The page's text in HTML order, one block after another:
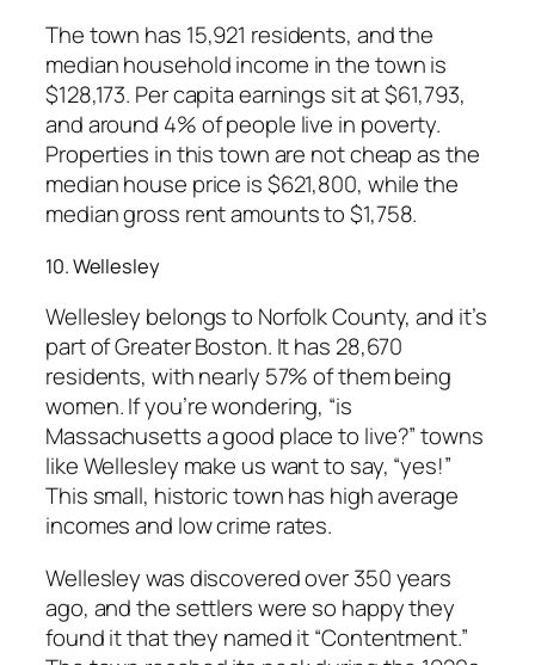
The town has 15,921 residents, and the
median household income in the town is
$128,173. Per capita earnings sit at $61,793,
and around 4% of people live in poverty.
Properties in this town are not cheap as the
median house price is $621,800, while the
median gross rent amounts to $1,758.
10. Wellesley
Wellesley belongs to Norfolk County, and it’s
part of Greater Boston. It has 28,670
residents, with nearly 57% of them being
women. If you’re wondering, “is
Massachusetts a good place to live?” towns
like Wellesley make us want to say, “yes!”
This small, historic town has high average
incomes and low crime rates.
Wellesley was discovered over 350 years
ago, and the settlers were so happy they
found it that they named it “Contentment.”